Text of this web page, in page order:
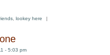
lookey here |
- 5:03 pm